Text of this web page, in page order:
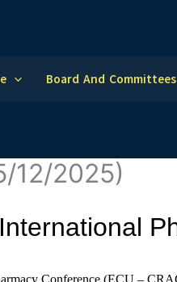
Board And Committees
12/2025)